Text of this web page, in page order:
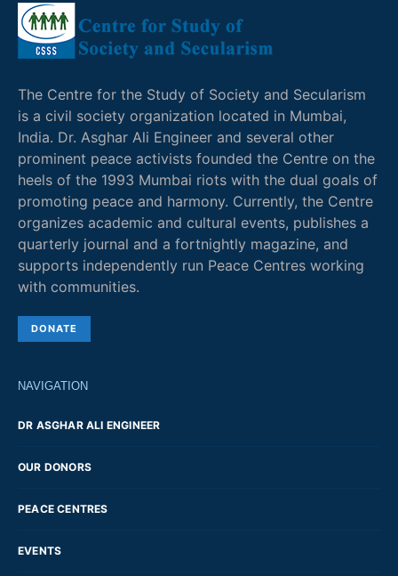
The Centre for the Study of Society and Secularism
is a civil society organization located in Mumbai,
India. Dr. Asghar Ali Engineer and several other
prominent peace activists founded the Centre on the
heels of the 1993 Mumbai riots with the dual goals of
promoting peace and harmony. Currently, the Centre
organizes academic and cultural events, publishes a
quarterly journal and a fortnightly magazine, and
supports independently run Peace Centres working
with communities.
DONATE
NAVIGATION
DR ASGHAR ALI ENGINEER
OUR DONORS
PEACE CENTRES
EVENTS